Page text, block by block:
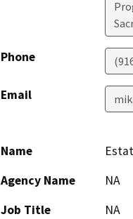
Phone
Email
Name
Agency Name
NA
Job Title
NA